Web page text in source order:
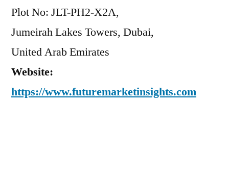
Plot No: JLT-PH2-X2A,
Jumeirah Lakes Towers, Dubai,
United Arab Emirates
Website:
https://www.futuremarketinsights.com